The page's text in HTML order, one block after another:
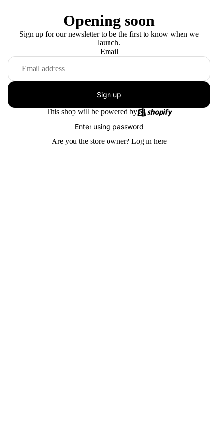
Opening soon
Sign up for our newsletter to be the first to know when we
launch.
Email
Sign up
This shop will be powered by
Enter using password
Are you the store owner? Log in here